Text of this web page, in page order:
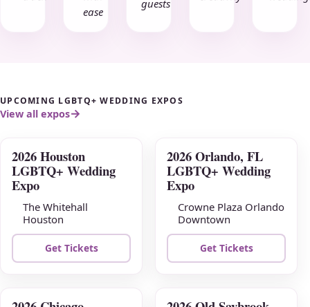
ease
guests
UPCOMING LGBTQ+ WEDDING EXPOS
View all expos
AUG
09
2026 Houston
LGBTQ+ Wedding
Expo
The Whitehall
Houston
Get Tickets
AUG
16
2026 Orlando, FL
LGBTQ+ Wedding
Expo
Crowne Plaza Orlando
Downtown
Get Tickets